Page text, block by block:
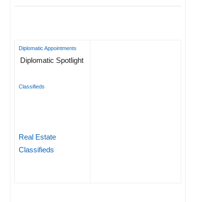
Diplomatic Appointments
Diplomatic Spotlight
Classifieds
Real Estate
Classifieds